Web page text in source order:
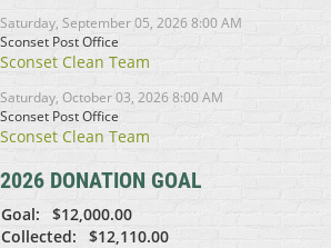
Saturday, September 05, 2026 8:00 AM
Sconset Post Office
Sconset Clean Team
Saturday, October 03, 2026 8:00 AM
Sconset Post Office
Sconset Clean Team
2026 DONATION GOAL
Collected: $12,110.00
Goal: $12,000.00